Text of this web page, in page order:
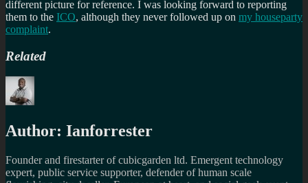
different picture for reference. I was looking forward to reporting
them to the ICO, although they never followed up on my houseparty
complaint.
Related
Author: Ianforrester
Founder and firestarter of cubicgarden ltd. Emergent technology
expert, public service supporter, defender of human scale